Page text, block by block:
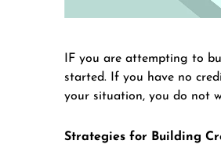
IF you are attempting to
started. If you have no
your situation, you do not
Strategies for Building